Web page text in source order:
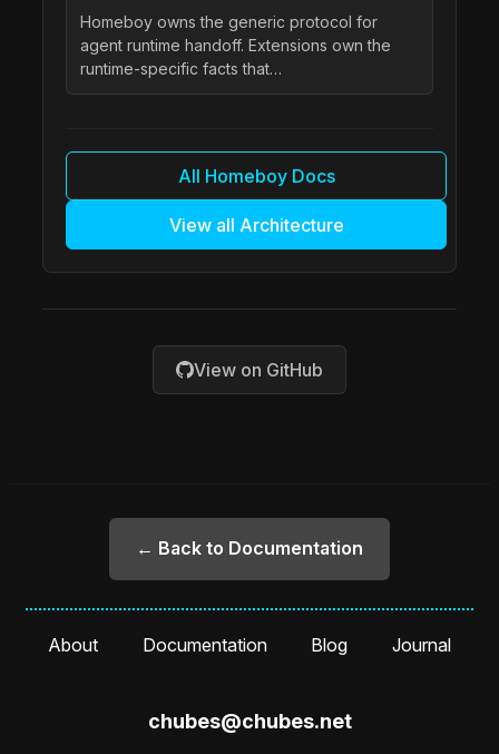
Homeboy owns the generic protocol for
agent runtime handoff. Extensions own the
runtime-specific facts that…
All Homeboy Docs
View all Architecture
View on GitHub
← Back to Documentation
About Documentation Blog Journal
chubes@chubes.net